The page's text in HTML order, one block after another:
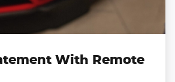
With Remote